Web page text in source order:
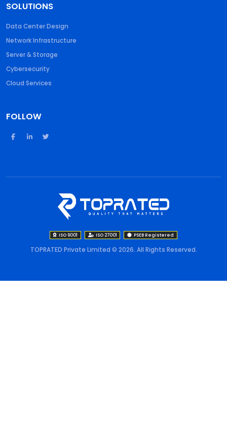
SOLUTIONS
Data Center Design
Network Infrastructure
Server & Storage
Cybersecurity
Cloud Services
FOLLOW
ISO 9001 ISO 27001 PSEB Registered
TOPRATED Private Limited © 2026. All Rights Reserved.